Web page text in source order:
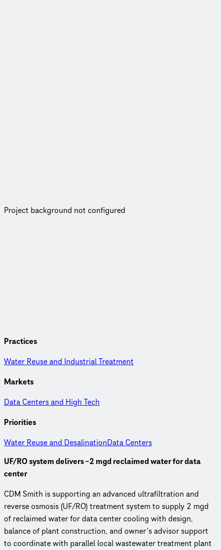
Project background not configured
Practices
Water Reuse and Industrial Treatment
Markets
Data Centers and High Tech
Priorities
Water Reuse and DesalinationData Centers
UF/RO system delivers ~2 mgd reclaimed water for data
center
CDM Smith is supporting an advanced ultrafiltration and
reverse osmosis (UF/RO) treatment system to supply 2 mgd
of reclaimed water for data center cooling with design,
balance of plant construction, and owner’s advisor support
to coordinate with parallel local wastewater treatment plant